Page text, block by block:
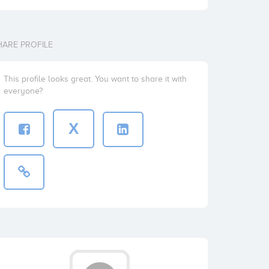
PROFILE
This profile looks great. You want to share it with
everyone?
X